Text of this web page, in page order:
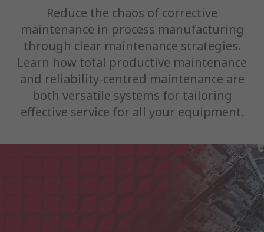
Reduce the chaos of corrective
maintenance in process manufacturing
through clear maintenance strategies.
Learn how total productive maintenance
and reliability-centred maintenance are
both versatile systems for tailoring
effective service for all your equipment.